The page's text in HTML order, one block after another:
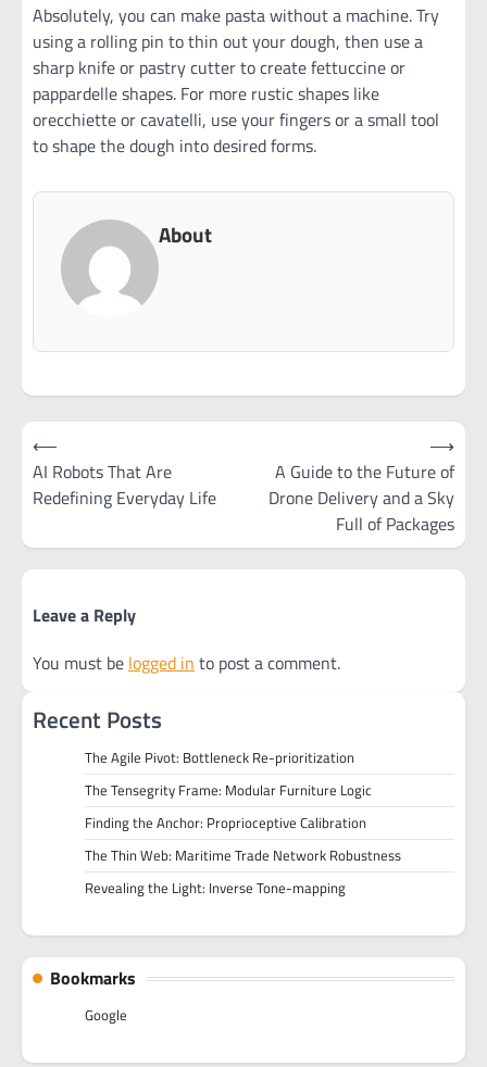
Absolutely, you can make pasta without a machine. Try
using a rolling pin to thin out your dough, then use a
sharp knife or pastry cutter to create fettuccine or
pappardelle shapes. For more rustic shapes like
orecchiette or cavatelli, use your fingers or a small tool
to shape the dough into desired forms.
About
Post
navigation
⟵
AI Robots That Are
Redefining Everyday Life
A Guide to the Future of
Drone Delivery and a Sky
Full of Packages
⟶
Leave a Reply
You must be logged in to post a comment.
Recent Posts
The Agile Pivot: Bottleneck Re-prioritization
The Tensegrity Frame: Modular Furniture Logic
Finding the Anchor: Proprioceptive Calibration
The Thin Web: Maritime Trade Network Robustness
Revealing the Light: Inverse Tone-mapping
Bookmarks
Google